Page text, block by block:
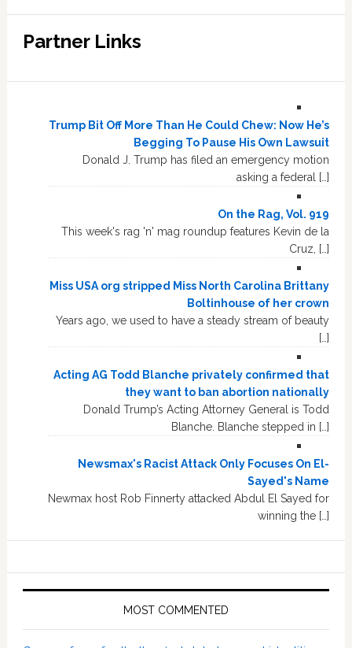
Partner Links
Trump Bit Off More Than He Could Chew: Now He’s
Begging To Pause His Own Lawsuit
Donald J. Trump has filed an emergency motion
asking a federal […]
On the Rag, Vol. 919
This week's rag 'n' mag roundup features Kevin de la
Cruz, […]
Miss USA org stripped Miss North Carolina Brittany
Boltinhouse of her crown
Years ago, we used to have a steady stream of beauty
[…]
Acting AG Todd Blanche privately confirmed that
they want to ban abortion nationally
Donald Trump’s Acting Attorney General is Todd
Blanche. Blanche stepped in […]
Newsmax's Racist Attack Only Focuses On El-
Sayed's Name
Newmax host Rob Finnerty attacked Abdul El Sayed for
winning the […]
MOST COMMENTED